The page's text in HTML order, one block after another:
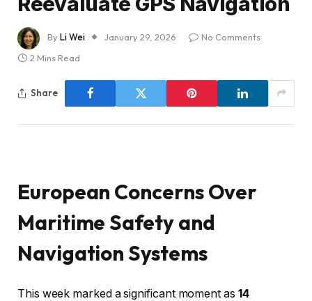
ByLi Wei January 29, 2026
No Comments
2 Mins Read
Share
European Concerns Over
Maritime Safety and
Navigation Systems
This week marked a significant moment as 14